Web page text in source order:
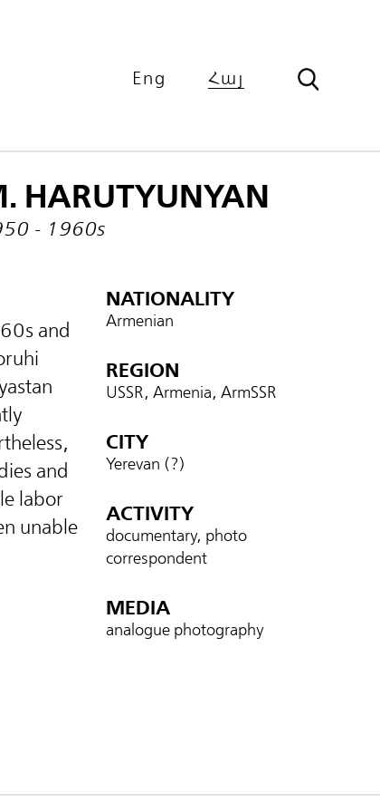
Eng Հայ
HARUTYUNYAN
- 1960s
and
and
labor
unable
NATIONALITY
Armenian
REGION
USSR, Armenia, ArmSSR
CITY
Yerevan (?)
ACTIVITY
documentary, photo
correspondent
MEDIA
analogue photography